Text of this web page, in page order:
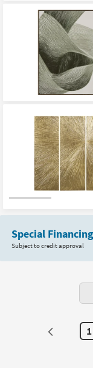
Special
Subject to credit approval
1